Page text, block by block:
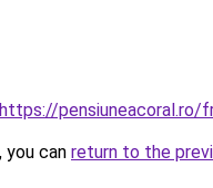
https://pensiuneacoral.ro/
can return to the